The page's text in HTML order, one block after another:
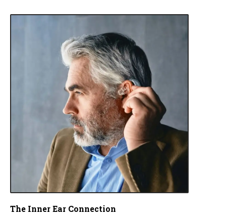
The Inner Ear Connection